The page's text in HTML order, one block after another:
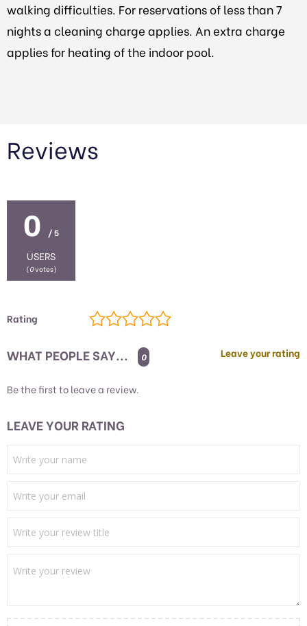
walking difficulties. For reservations of less than 7
nights a cleaning charge applies. An extra charge
applies for heating of the indoor pool.
Reviews
0 / 5
USERS
(0votes)
Rating
WHAT PEOPLE SAY... 0 Leave your rating
Be the first to leave a review.
LEAVE YOUR RATING